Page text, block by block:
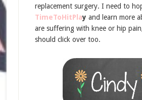
replacement surgery. I need to
TimeToHitPlay and learn more
are suffering with knee or hip
should click over too.